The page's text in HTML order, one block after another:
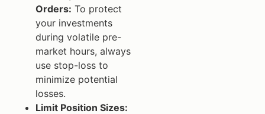
Orders: To protect
your investments
during volatile pre-
market hours, always
use stop-loss to
minimize potential
losses.
Limit Position Sizes: